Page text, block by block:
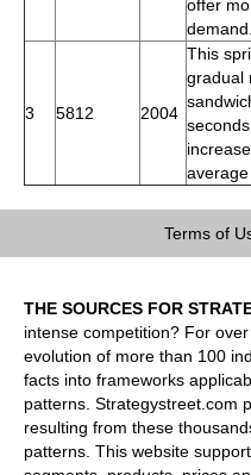
offer
demand.
3 5812 2004
This
gradual
average
Terms of
THE SOURCES FOR
intense competition? For
evolution of more than 100
facts into frameworks
patterns. Strategystreet.com
resulting from these
patterns. This website